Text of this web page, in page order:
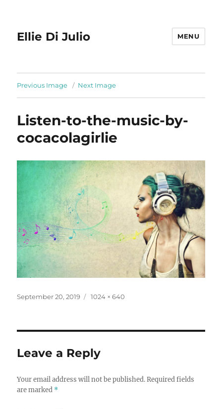
Ellie Di Julio MENU
Previous Image Next Image
Listen-to-the-music-by-
cocacolagirlie
Posted
September 20, 2019
Full
1024 × 640
Leave a Reply
Your email address will not be published. Required fields
are marked *